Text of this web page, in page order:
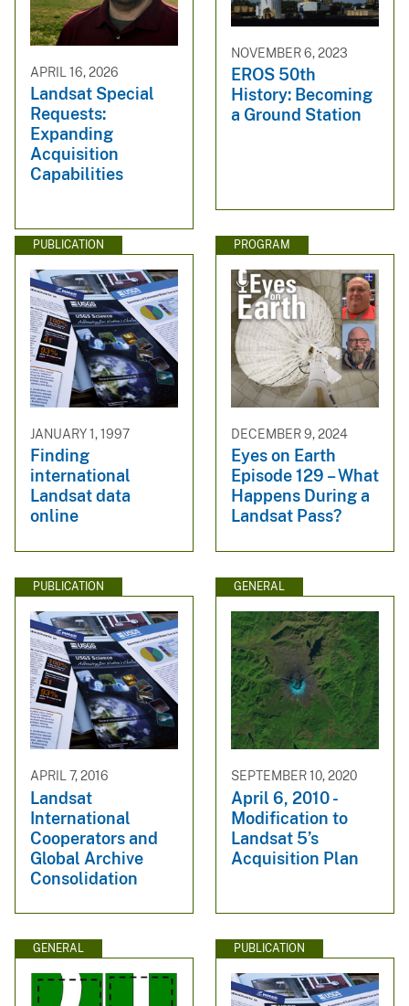
APRIL 16, 2026
Landsat Special
Requests:
Expanding
Acquisition
Capabilities
NOVEMBER 6, 2023
EROS 50th
History: Becoming
a Ground Station
PUBLICATION
JANUARY 1, 1997
Finding
international
Landsat data
online
PROGRAM
DECEMBER 9, 2024
Eyes on Earth
Episode 129 – What
Happens During a
Landsat Pass?
PUBLICATION
APRIL 7, 2016
Landsat
International
Cooperators and
Global Archive
Consolidation
GENERAL
SEPTEMBER 10, 2020
April 6, 2010 -
Modification to
Landsat 5’s
Acquisition Plan
GENERAL PUBLICATION